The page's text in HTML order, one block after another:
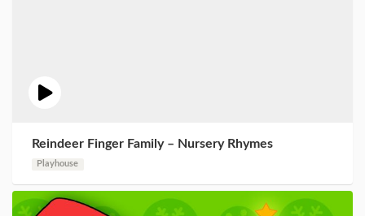
Reindeer Finger Family – Nursery Rhymes
Playhouse